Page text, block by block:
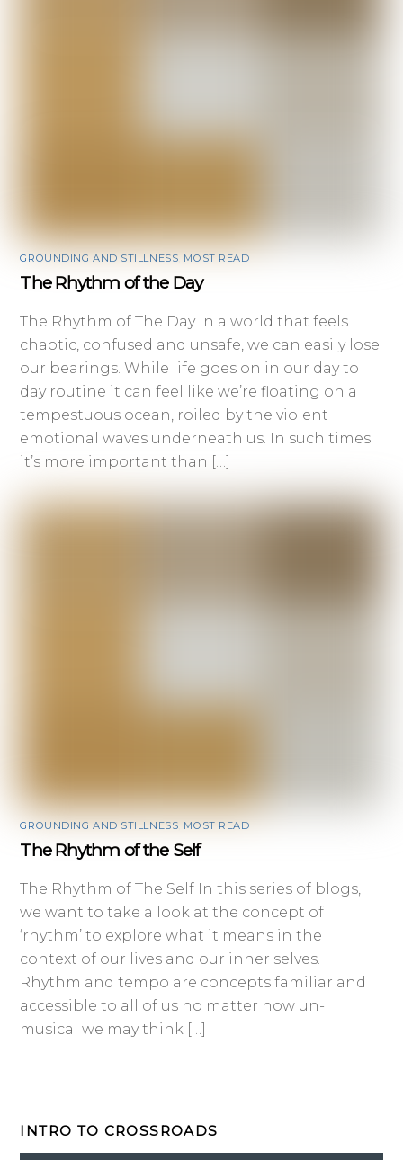
GROUNDING AND STILLNESS MOST READ
The Rhythm of the Day
The Rhythm of The Day In a world that feels
chaotic, confused and unsafe, we can easily lose
our bearings. While life goes on in our day to
day routine it can feel like we’re floating on a
tempestuous ocean, roiled by the violent
emotional waves underneath us. In such times
it’s more important than […]
GROUNDING AND STILLNESS MOST READ
The Rhythm of the Self
The Rhythm of The Self In this series of blogs,
we want to take a look at the concept of
‘rhythm’ to explore what it means in the
context of our lives and our inner selves.
Rhythm and tempo are concepts familiar and
accessible to all of us no matter how un-
musical we may think […]
INTRO TO CROSSROADS